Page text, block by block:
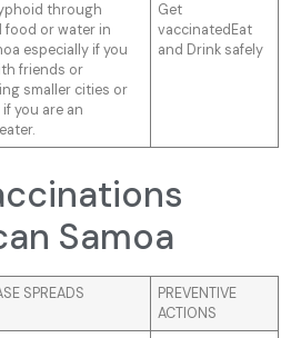
through
food or water in
especially if you
friends or
smaller cities or
you are an
Get
vaccinatedEat
and Drink safely
Samoa
SPREADS
PREVENTIVE
ACTIONS